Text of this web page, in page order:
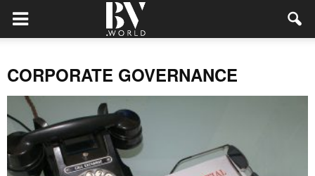
CORPORATE GOVERNANCE